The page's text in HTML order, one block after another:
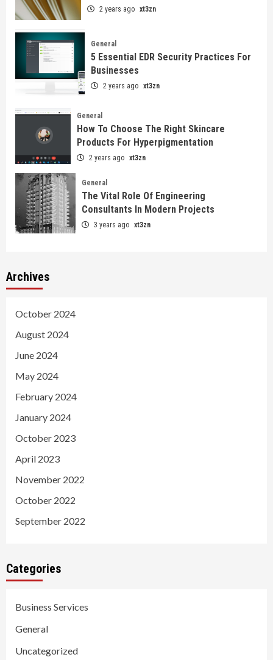
2 years ago xt3zn
General
5 Essential EDR Security Practices For
Businesses
2 years ago xt3zn
General
How To Choose The Right Skincare
Products For Hyperpigmentation
2 years ago xt3zn
General
The Vital Role Of Engineering
Consultants In Modern Projects
3 years ago xt3zn
Archives
October 2024
August 2024
June 2024
May 2024
February 2024
January 2024
October 2023
April 2023
November 2022
October 2022
September 2022
Categories
Business Services
General
Uncategorized